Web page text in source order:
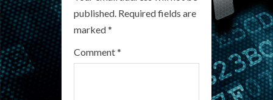
R
e
a
published. Required fields are
marked*
Comment*